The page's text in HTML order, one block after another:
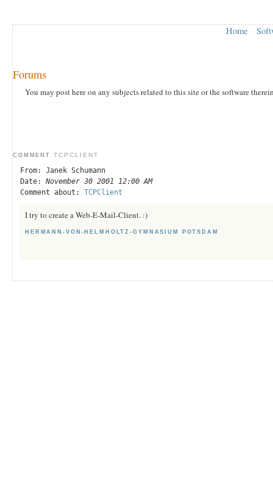
Home
Forums
You may post here on any subjects related to this site or the software
COMMENT TCPCLIENT
From: Janek Schumann
Date: November 30 2001 12:00 AM
Comment about: TCPClient
I try to create a Web-E-Mail-Client. :)
HERMANN-VON-HELMHOLTZ-GYMNASIUM POTSDAM